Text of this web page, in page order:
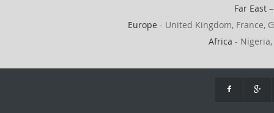
Far East
Europe - United Kingdom, France,
Africa -